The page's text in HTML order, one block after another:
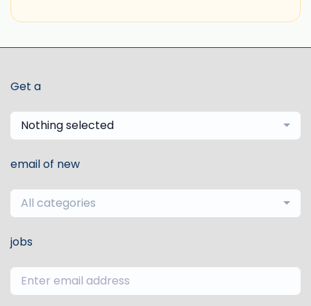
Get a
Nothing selected
email of new
All categories
jobs